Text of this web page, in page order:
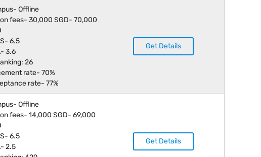
Offline
fees- 30,000 SGD- 70,000
6.5
3.6
26
rate- 70%
rate- 77%
Get Details
Offline
fees- 14,000 SGD- 69,000
6.5
2.5
Get Details